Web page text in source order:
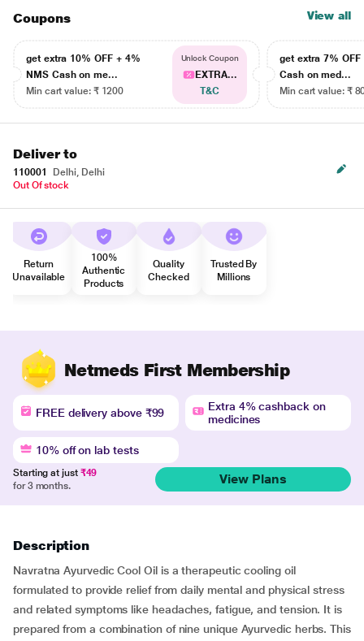
Coupons View all
get extra 10% OFF + 4%
NMS Cash on me...
Min cart value: ₹ 1200
Unlock Coupon
EXTRA...
T&C
get extra 7% OFF
Cash on med...
Min cart value: ₹
Deliver to
110001
Delhi, Delhi
Out Of stock
Return
Unavailable
100%
Authentic
Products
Quality
Checked
Trusted By
Millions
Netmeds First Membership
FREE delivery above ₹99
Extra 4% cashback on
medicines
10% off on lab tests
Starting at just ₹49
for 3 months.
View Plans
Description
Navratna Ayurvedic Cool Oil is a therapeutic cooling oil
formulated to provide relief from daily mental and physical stress
and related symptoms like headaches, fatigue, and tension. It is
prepared from a combination of nine unique Ayurvedic herbs. This